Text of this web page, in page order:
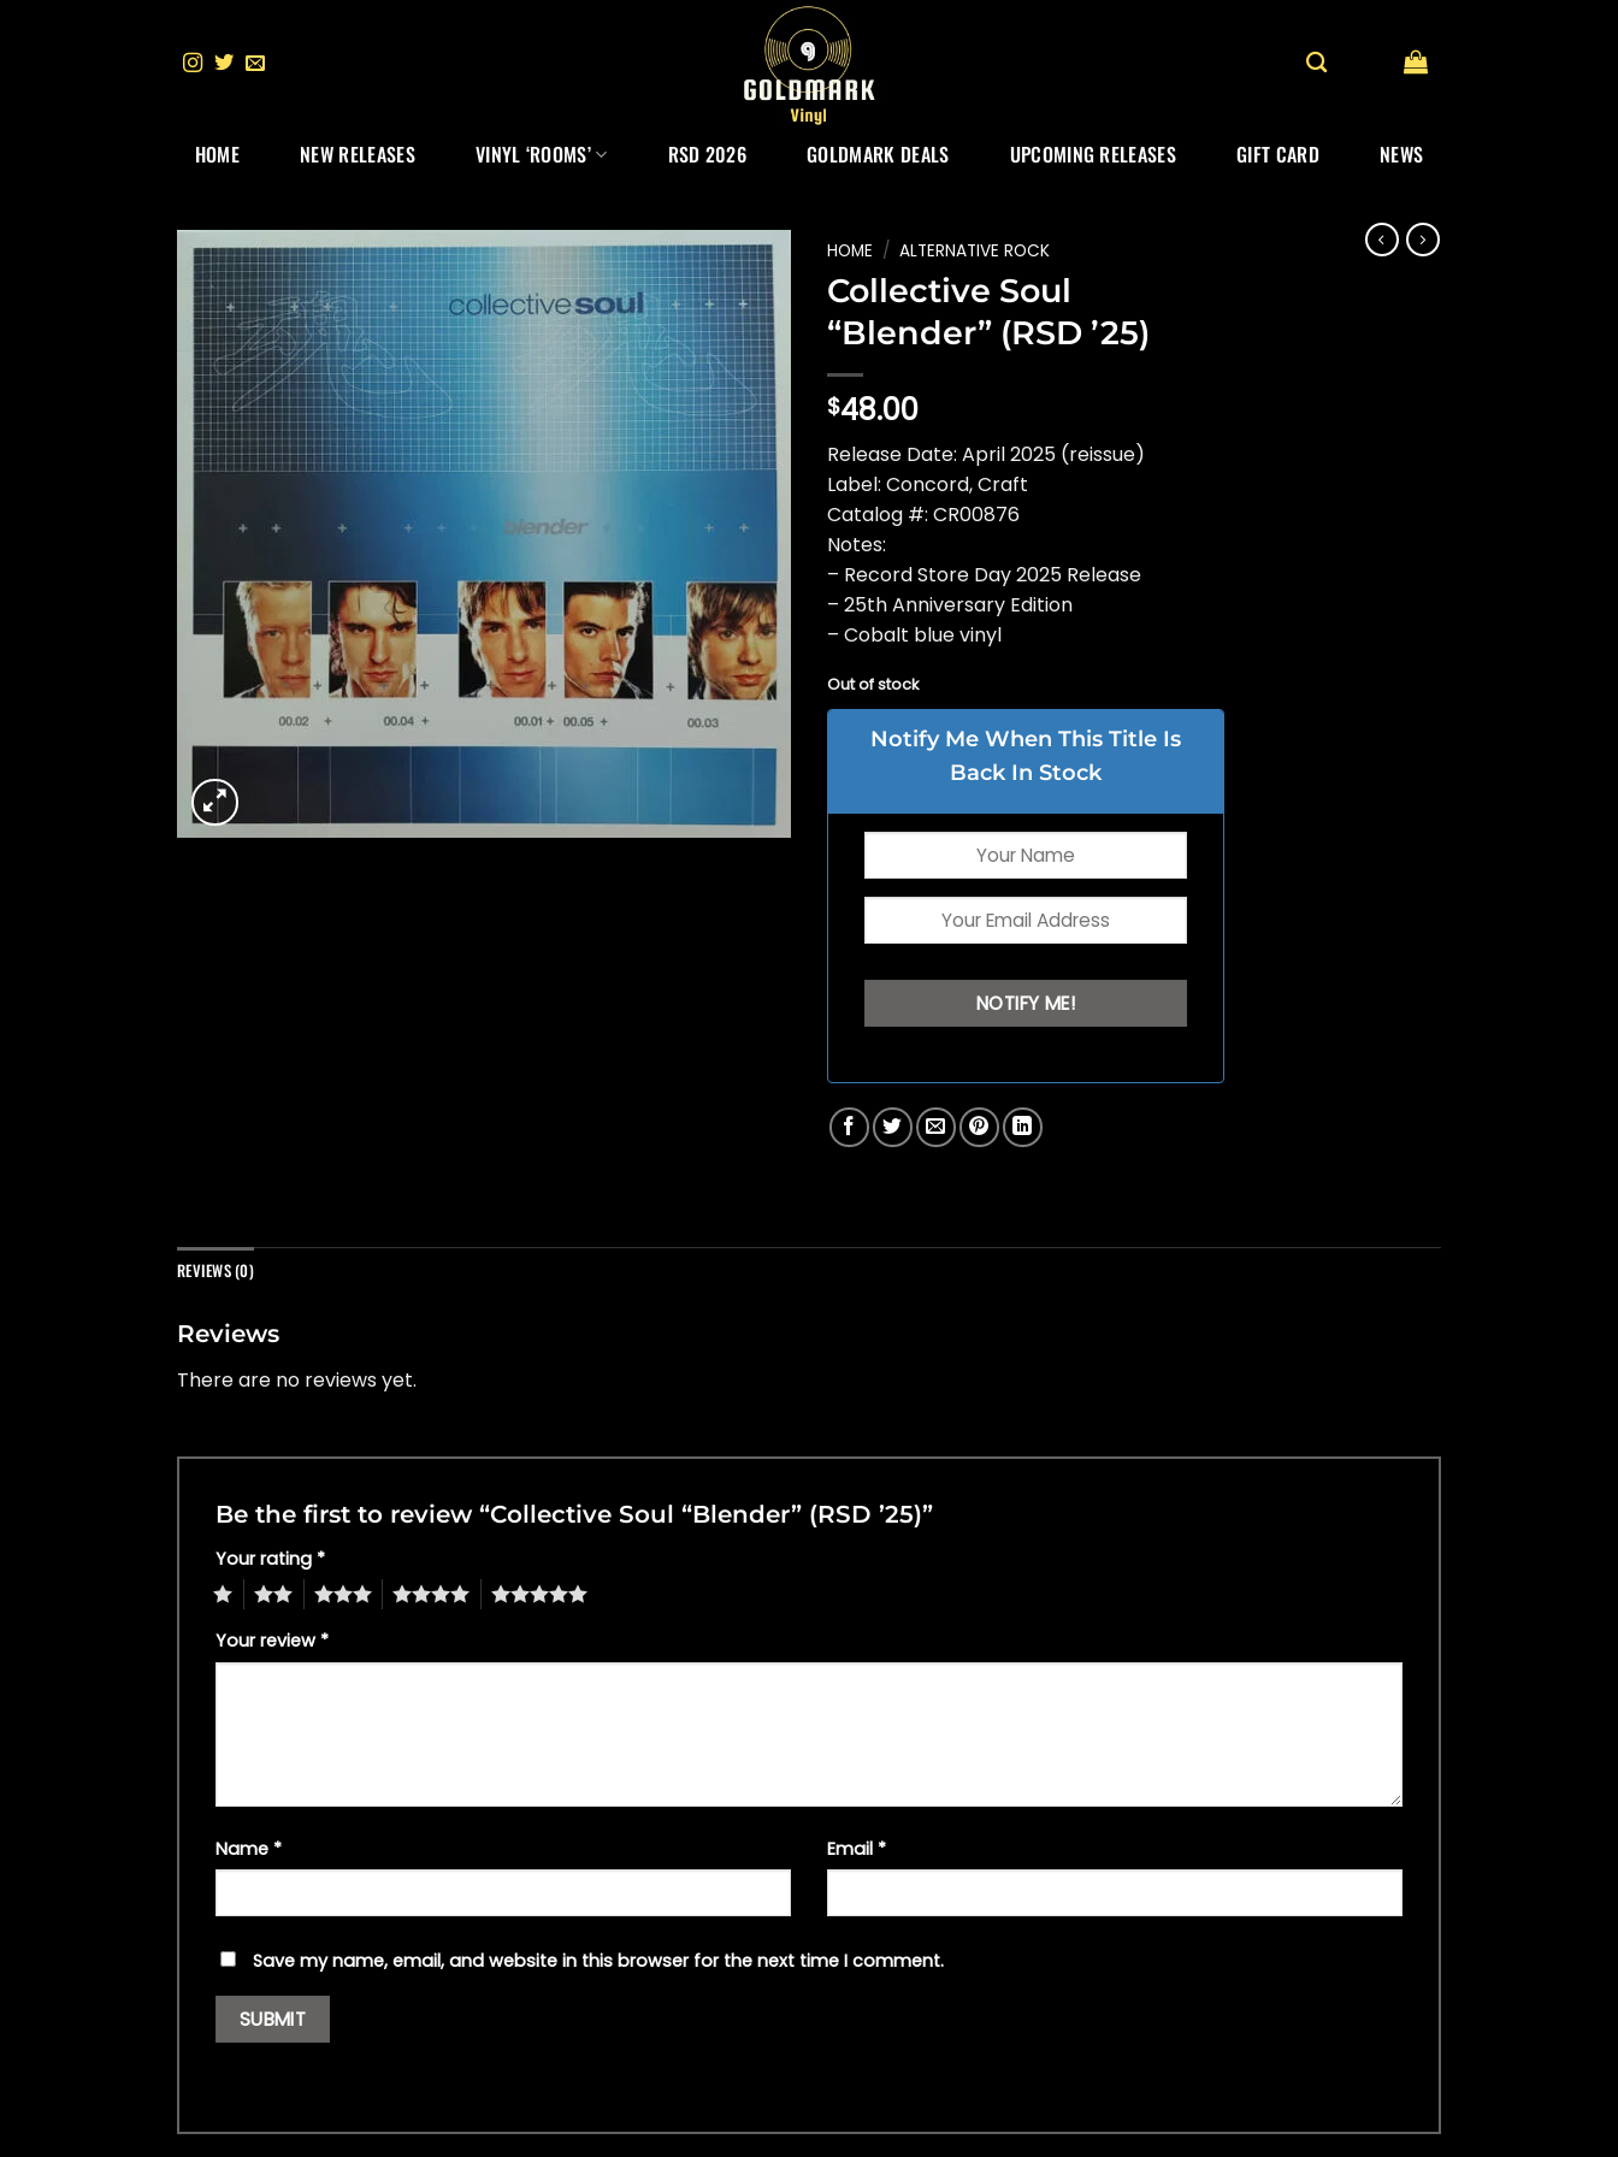
HOME NEW RELEASES VINYL ‘ROOMS’ RSD 2026 GOLDMARK DEALS UPCOMING RELEASES GIFT CARD NEWS
HOME / ALTERNATIVE ROCK
Collective Soul
“Blender” (RSD ’25)
$48.00
Release Date: April 2025 (reissue)
Label: Concord, Craft
Catalog #: CR00876
Notes:
– Record Store Day 2025 Release
– 25th Anniversary Edition
– Cobalt blue vinyl
Out of stock
Notify Me When This Title Is
Back In Stock
REVIEWS (0)
Reviews
There are no reviews yet.
Be the first to review “Collective Soul “Blender” (RSD ’25)”
Your rating *
4 5
Your review *
Name * Email *
Save my name, email, and website in this browser for the next time I comment.